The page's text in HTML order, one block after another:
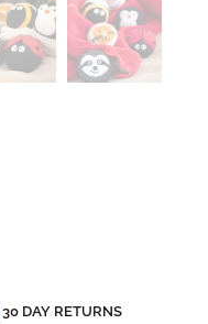
30 DAY RETURNS